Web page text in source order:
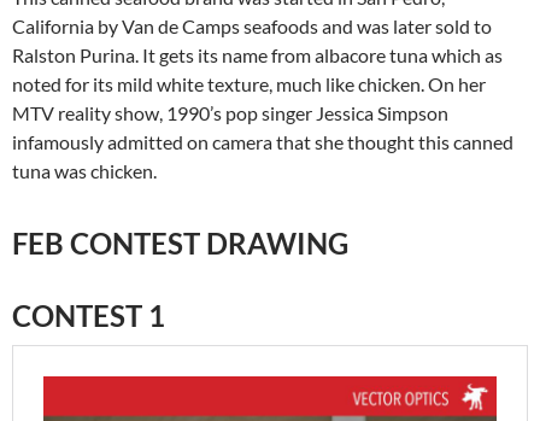
California by Van de Camps seafoods and was later sold to
Ralston Purina. It gets its name from albacore tuna which as
noted for its mild white texture, much like chicken. On her
MTV reality show, 1990’s pop singer Jessica Simpson
infamously admitted on camera that she thought this canned
tuna was chicken.
FEB CONTEST DRAWING
CONTEST 1